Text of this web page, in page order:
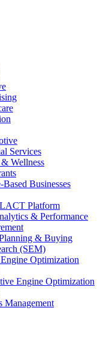
Services
Wellness
Based Businesses
Platform
& Performance
& Buying
(SEM)
Engine Optimization
Engine Optimization
Management